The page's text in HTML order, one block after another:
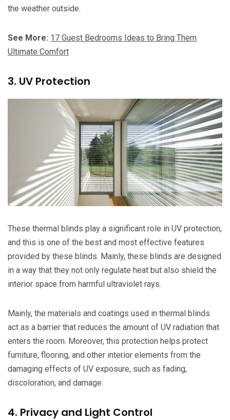
the weather outside.
See More: 17 Guest Bedrooms Ideas to Bring Them
Ultimate Comfort
3. UV Protection
These thermal blinds play a significant role in UV protection,
and this is one of the best and most effective features
provided by these blinds. Mainly, these blinds are designed
in a way that they not only regulate heat but also shield the
interior space from harmful ultraviolet rays.
Mainly, the materials and coatings used in thermal blinds
act as a barrier that reduces the amount of UV radiation that
enters the room. Moreover, this protection helps protect
furniture, flooring, and other interior elements from the
damaging effects of UV exposure, such as fading,
discoloration, and damage.
4. Privacy and Light Control